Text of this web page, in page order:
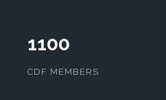
1100
CDF MEMBERS